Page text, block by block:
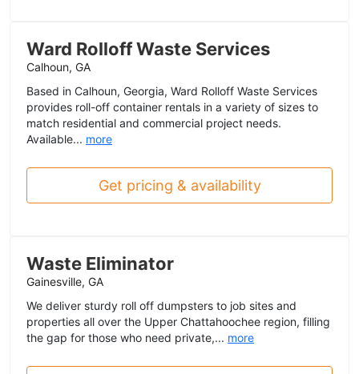
Ward Rolloff Waste Services
Calhoun, GA
Based in Calhoun, Georgia, Ward Rolloff Waste Services
provides roll-off container rentals in a variety of sizes to
match residential and commercial project needs.
Available... more
Get pricing & availability
Waste Eliminator
Gainesville, GA
We deliver sturdy roll off dumpsters to job sites and
properties all over the Upper Chattahoochee region, filling
the gap for those who need private,... more